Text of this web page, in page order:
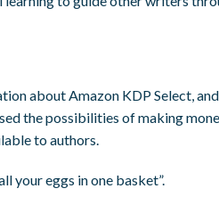
about Amazon KDP Select,
the possibilities of making
to authors.
your eggs in one basket”.